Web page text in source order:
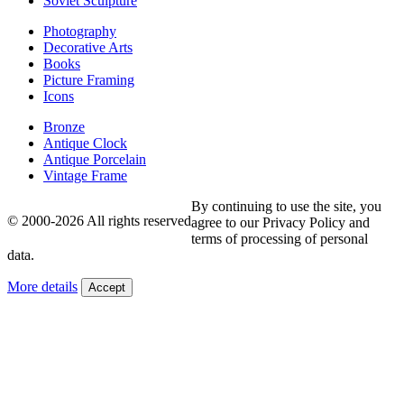
Photography
Decorative Arts
Books
Picture Framing
Icons
Bronze
Antique Clock
Antique Porcelain
Vintage Frame
© 2000-2026 All rights reserved
By continuing to use the site, you
agree to our Privacy Policy and
terms of processing of personal
data.
More details Accept